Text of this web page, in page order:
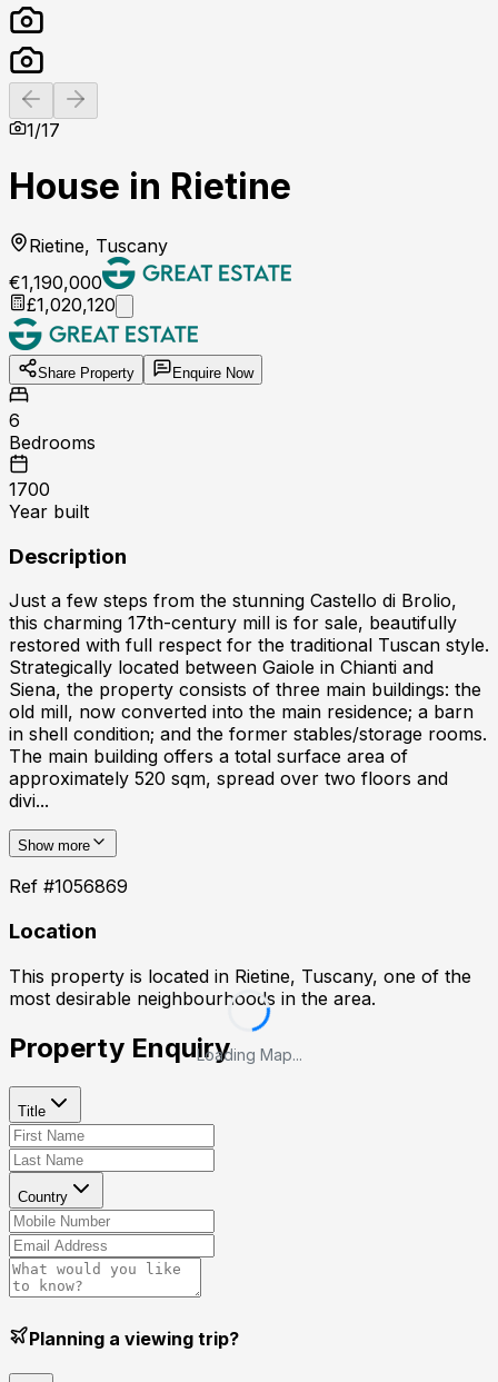
Previous slide
1/17
House in Rietine
Rietine, Tuscany
€1,190,000
£1,020,120
Share Property Enquire Now
6
Bedrooms
1700
Year built
Description
Just a few steps from the stunning Castello di Brolio,
this charming 17th-century mill is for sale, beautifully
restored with full respect for the traditional Tuscan style.
Strategically located between Gaiole in Chianti and
Siena, the property consists of three main buildings: the
old mill, now converted into the main residence; a barn
in shell condition; and the former stables/storage rooms.
The main building offers a total surface area of
approximately 520 sqm, spread over two floors and
divi...
Show more
Ref #1056869
Location
This property is located in Rietine, Tuscany, one of the
most desirable neighbourhoods in the area.
Loading Map...
Property Enquiry
Title
Country
Planning a viewing trip?